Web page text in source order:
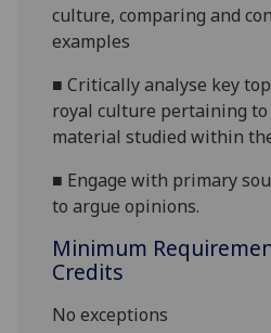
culture, comparing and
examples
■Critically analyse key
royal culture pertaining
material studied within
■ Engage with primary
to argue opinions.
Minimum
Credits
No exceptions